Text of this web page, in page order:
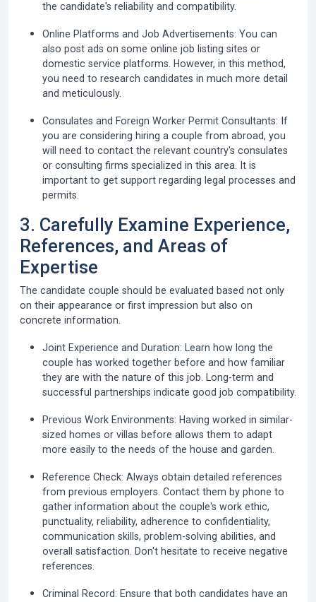
the candidate's reliability and compatibility.
Online Platforms and Job Advertisements: You can
also post ads on some online job listing sites or
domestic service platforms. However, in this method,
you need to research candidates in much more detail
and meticulously.
Consulates and Foreign Worker Permit Consultants: If
you are considering hiring a couple from abroad, you
will need to contact the relevant country's consulates
or consulting firms specialized in this area. It is
important to get support regarding legal processes and
permits.
3. Carefully Examine Experience,
References, and Areas of
Expertise
The candidate couple should be evaluated based not only
on their appearance or first impression but also on
concrete information.
Joint Experience and Duration: Learn how long the
couple has worked together before and how familiar
they are with the nature of this job. Long-term and
successful partnerships indicate good job compatibility.
Previous Work Environments: Having worked in similar-
sized homes or villas before allows them to adapt
more easily to the needs of the house and garden.
Reference Check: Always obtain detailed references
from previous employers. Contact them by phone to
gather information about the couple's work ethic,
punctuality, reliability, adherence to confidentiality,
communication skills, problem-solving abilities, and
overall satisfaction. Don't hesitate to receive negative
references.
Criminal Record: Ensure that both candidates have an